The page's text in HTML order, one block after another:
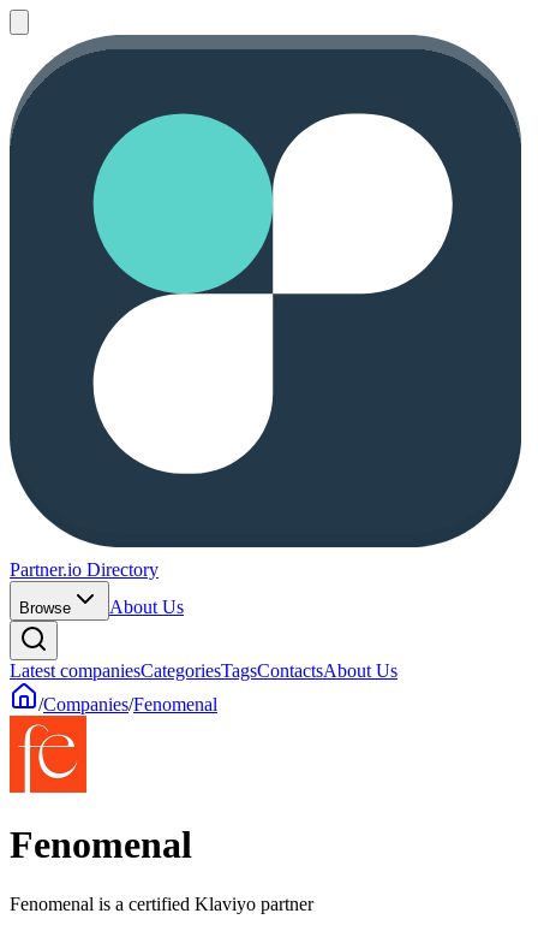
Partner.io Directory
Browse About Us
Latest companiesCategoriesTagsContactsAbout Us
/Companies/Fenomenal
Fenomenal
Fenomenal is a certified Klaviyo partner